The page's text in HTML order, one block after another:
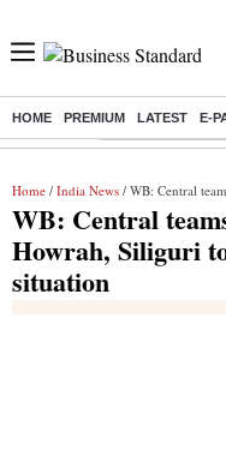
HOME PREMIUM LATEST E-
Buzzing : Stock Market
Home / India News / WB: Central teams tour
WB: Central
Howrah, Siliguri
situation